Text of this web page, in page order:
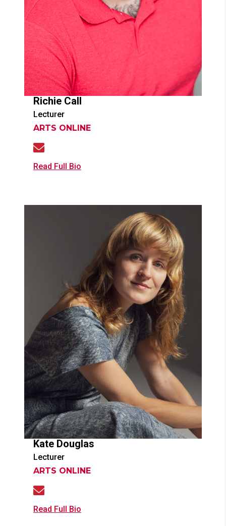
Richie Call
Lecturer
ARTS ONLINE
Read Full Bio
Kate Douglas
Lecturer
ARTS ONLINE
Read Full Bio